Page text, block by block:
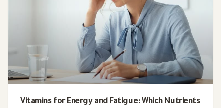
Vitamins for Energy and Fatigue: Which Nutrients